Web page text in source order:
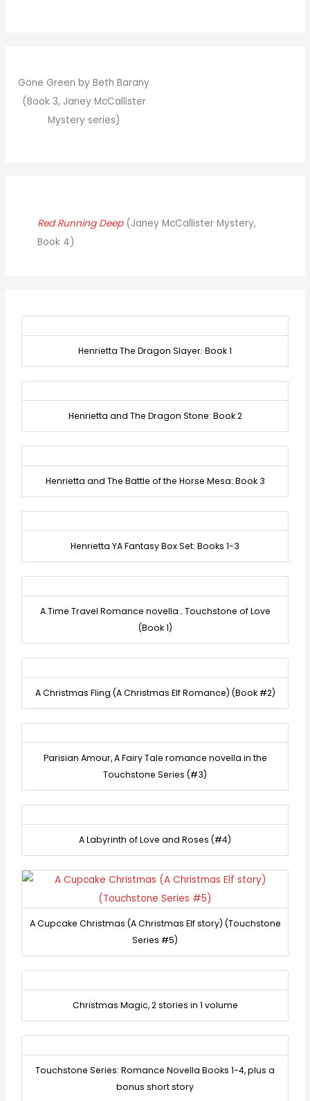
Gone Green by Beth Barany
(Book 3, Janey McCallister
Mystery series)
Red Running Deep(Janey McCallister Mystery,
Book 4)
Henrietta The Dragon Slayer: Book 1
Henrietta and The Dragon Stone: Book 2
Henrietta and The Battle of the Horse Mesa: Book 3
Henrietta YA Fantasy Box Set: Books 1-3
A Time Travel Romance novella… Touchstone of Love
(Book 1)
A Christmas Fling (A Christmas Elf Romance) (Book #2)
Parisian Amour, A Fairy Tale romance novella in the
Touchstone Series (#3)
A Labyrinth of Love and Roses (#4)
A Cupcake Christmas (A Christmas Elf story) (Touchstone
Series #5)
Christmas Magic, 2 stories in 1 volume
Touchstone Series: Romance Novella Books 1-4, plus a
bonus short story